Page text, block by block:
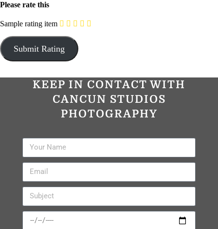
Please rate this
Sample rating item
KEEP IN CONTACT WITH
CANCUN STUDIOS
PHOTOGRAPHY